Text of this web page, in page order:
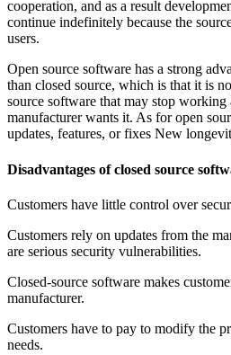
cooperation, and as a result
continue indefinitely because the
users.
Open source software has a strong
than closed source, which is that it is
source software that may stop
manufacturer wants it. As for open
updates, features, or fixes New
Disadvantages of closed source
Customers have little control over
Customers rely on updates from the
are serious security vulnerabilities.
Closed-source software makes
manufacturer.
Customers have to pay to modify the
needs.